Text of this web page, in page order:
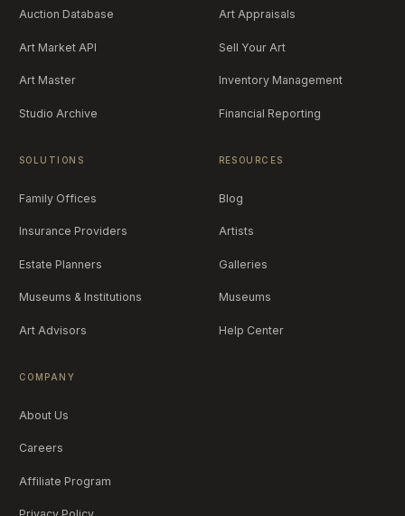
Auction Database
Art Market API
Art Master
Studio Archive
Art Appraisals
Sell Your Art
Inventory Management
Financial Reporting
SOLUTIONS
Family Offices
Insurance Providers
Estate Planners
Museums & Institutions
Art Advisors
RESOURCES
Blog
Artists
Galleries
Museums
Help Center
COMPANY
About Us
Careers
Affiliate Program